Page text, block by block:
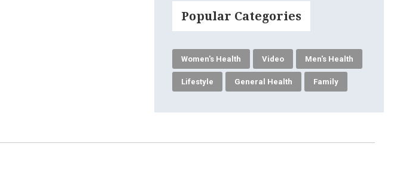
Popular Categories
Women's Health Video Men's Health
Lifestyle General Health Family